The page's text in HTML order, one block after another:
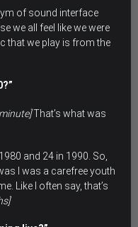
of sound interface
we all feel like we were
that we play is from the
That’s what was
and 24 in 1990. So,
I was a carefree youth
Like I often say, that’s